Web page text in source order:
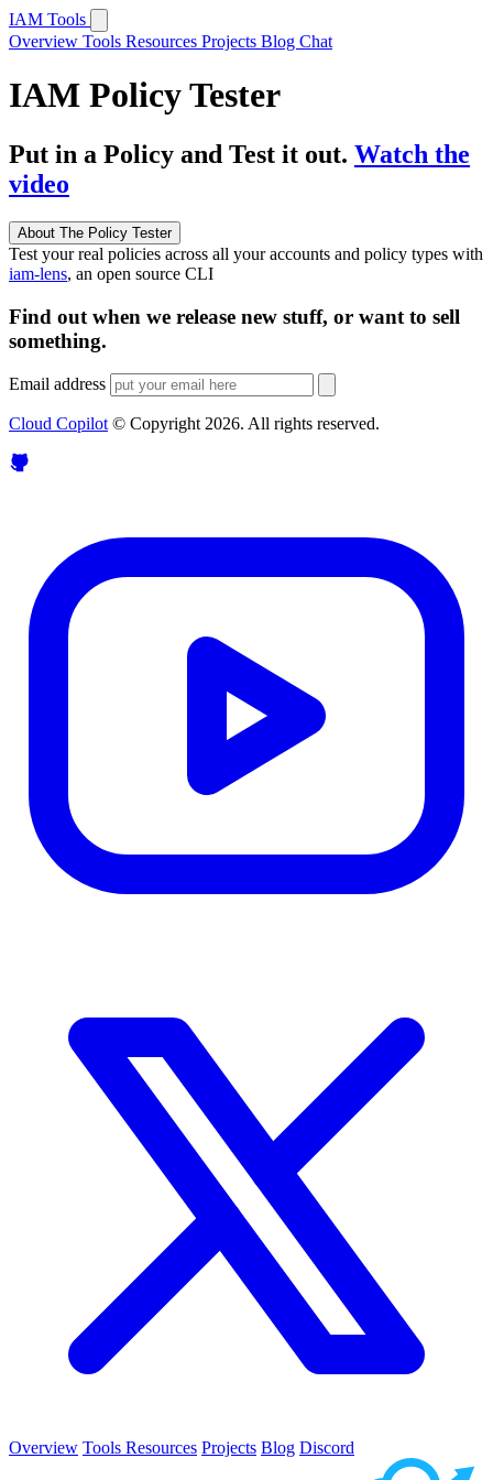
IAM Tools
Overview Tools Resources Projects Blog Chat
IAM Policy Tester
Put in a Policy and Test it out. Watch the
video
About The Policy Tester
Test your real policies across all your accounts and policy types with
iam-lens, an open source CLI
Find out when we release new stuff, or want to sell
something.
Email address
Cloud Copilot © Copyright 2026. All rights reserved.
Overview Tools Resources Projects Blog Discord